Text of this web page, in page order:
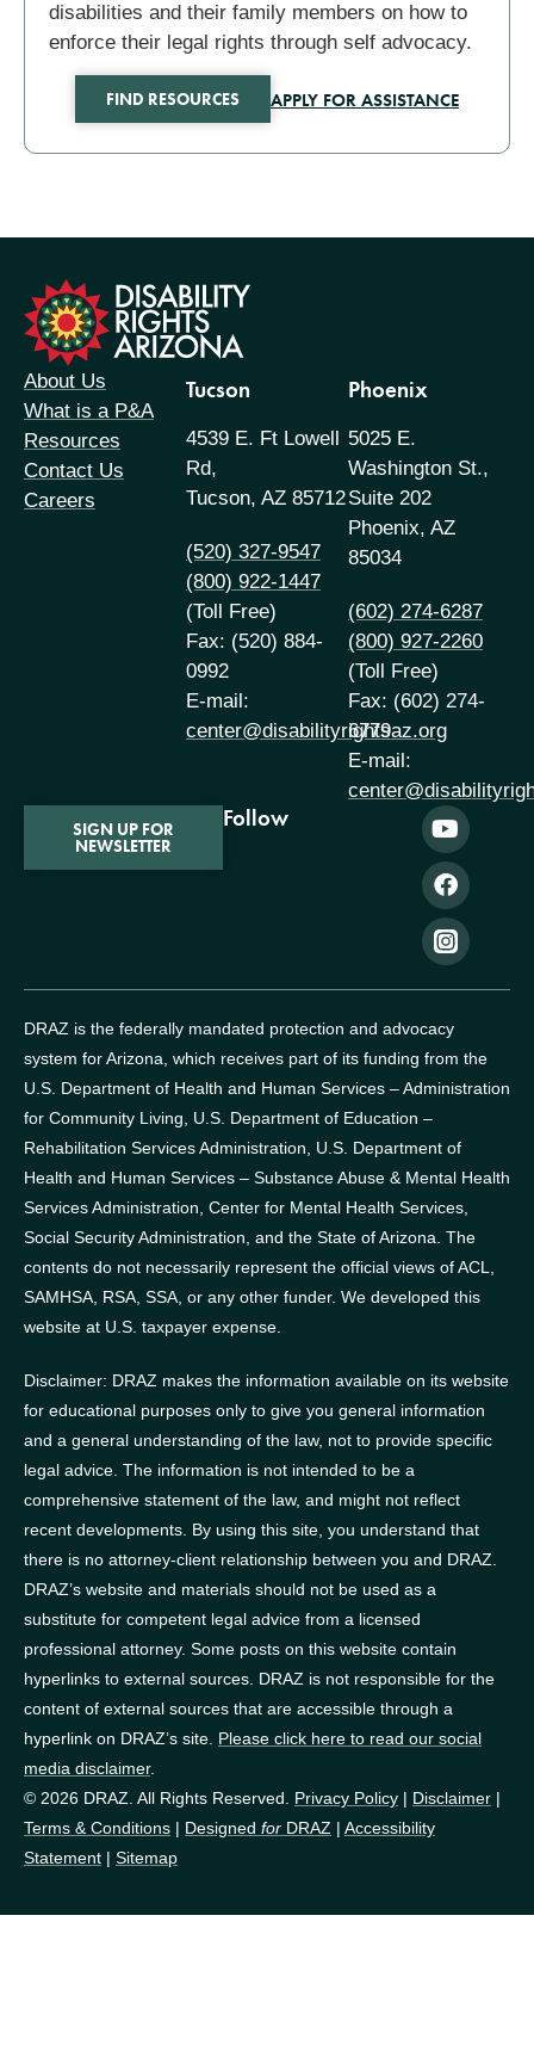
disabilities and their family members on how to
enforce their legal rights through self advocacy.
FIND RESOURCES APPLY FOR ASSISTANCE
About Us
What is a P&A
Resources
Contact Us
Careers
Tucson
4539 E. Ft Lowell
Rd,
Tucson, AZ 85712
(520) 327-9547
(800) 922-1447
(Toll Free)
Fax: (520) 884-
0992
E-mail:
center@disabilityrightsaz.org
Phoenix
5025 E.
Washington St.,
Suite 202
Phoenix, AZ
85034
(602) 274-6287
(800) 927-2260
(Toll Free)
Fax: (602) 274-
6779
E-mail:
SIGN UP FOR
NEWSLETTER
Follow
DRAZ is the federally mandated protection and advocacy
system for Arizona, which receives part of its funding from the
U.S. Department of Health and Human Services – Administration
for Community Living, U.S. Department of Education –
Rehabilitation Services Administration, U.S. Department of
Health and Human Services – Substance Abuse & Mental Health
Services Administration, Center for Mental Health Services,
Social Security Administration, and the State of Arizona. The
contents do not necessarily represent the official views of ACL,
SAMHSA, RSA, SSA, or any other funder. We developed this
website at U.S. taxpayer expense.
Disclaimer: DRAZ makes the information available on its website
for educational purposes only to give you general information
and a general understanding of the law, not to provide specific
legal advice. The information is not intended to be a
comprehensive statement of the law, and might not reflect
recent developments. By using this site, you understand that
there is no attorney-client relationship between you and DRAZ.
DRAZ’s website and materials should not be used as a
substitute for competent legal advice from a licensed
professional attorney. Some posts on this website contain
hyperlinks to external sources. DRAZ is not responsible for the
content of external sources that are accessible through a
hyperlink on DRAZ’s site. Please click here to read our social
media disclaimer.
© 2026 DRAZ. All Rights Reserved. Privacy Policy | Disclaimer |
Terms & Conditions | Designed for DRAZ | Accessibility
Statement | Sitemap